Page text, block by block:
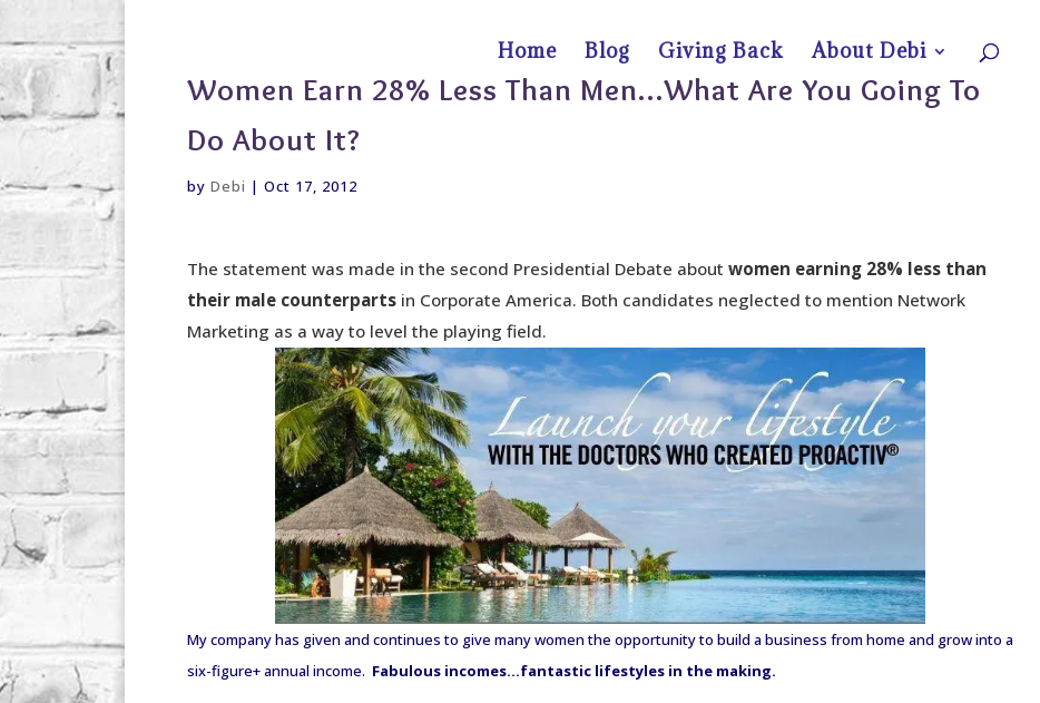
Home Blog Giving Back About Debi
Women Earn 28% Less Than Men…What Are You Going To
Do About It?
by Debi | Oct 17, 2012
The statement was made in the second Presidential Debate about women earning 28% less than
their male counterparts in Corporate America. Both candidates neglected to mention Network
Marketing as a way to level the playing field.
My company has given and continues to give many women the opportunity to build a business from home and grow into a
six-figure+ annual income. Fabulous incomes…fantastic lifestyles in the making.